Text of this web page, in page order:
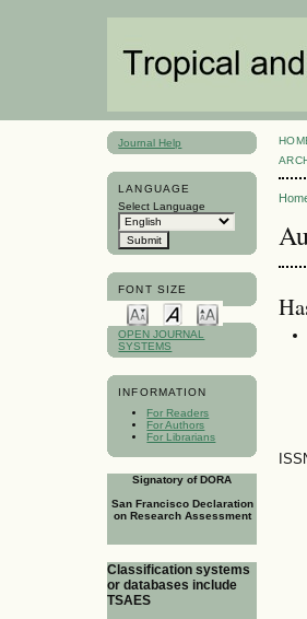
Journal Help
LANGUAGE
Select Language
FONT SIZE
OPEN JOURNAL
SYSTEMS
INFORMATION
For Readers
For Authors
For Librarians
Signatory of DORA
San Francisco Declaration
on Research Assessment
Classification systems
or databases include
TSAES